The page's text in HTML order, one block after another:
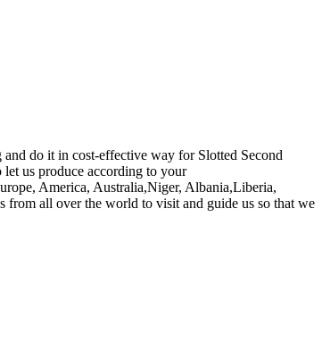
do it in cost-effective way for Slotted Second
us produce according to your
America, Australia,Niger, Albania,Liberia,
from all over the world to visit and guide us so that we